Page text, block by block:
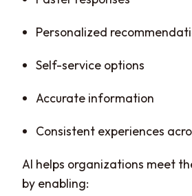
Personalized
Self-service options
Accurate information
Consistent experiences
AI helps organizations meet
by enabling: